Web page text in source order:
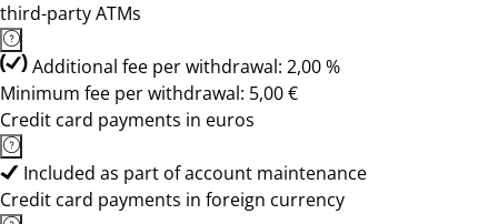
third-party ATMs
Additional fee per withdrawal: 2,00 %
Minimum fee per withdrawal: 5,00 €
Credit card payments in euros
Included as part of account maintenance
Credit card payments in foreign currency